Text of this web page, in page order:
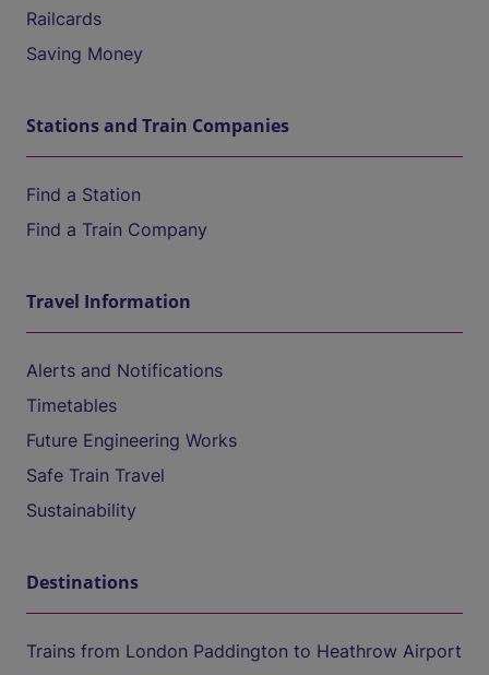
Railcards
Saving Money
Stations and Train Companies
Find a Station
Find a Train Company
Travel Information
Alerts and Notifications
Timetables
Future Engineering Works
Safe Train Travel
Sustainability
Destinations
Trains from London Paddington to Heathrow Airport